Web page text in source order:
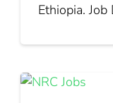
Ethiopia.